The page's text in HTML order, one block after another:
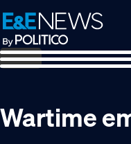
Skip
to
primary
navigation
Skip
to
main
content
Skip
to
footer
Wartime